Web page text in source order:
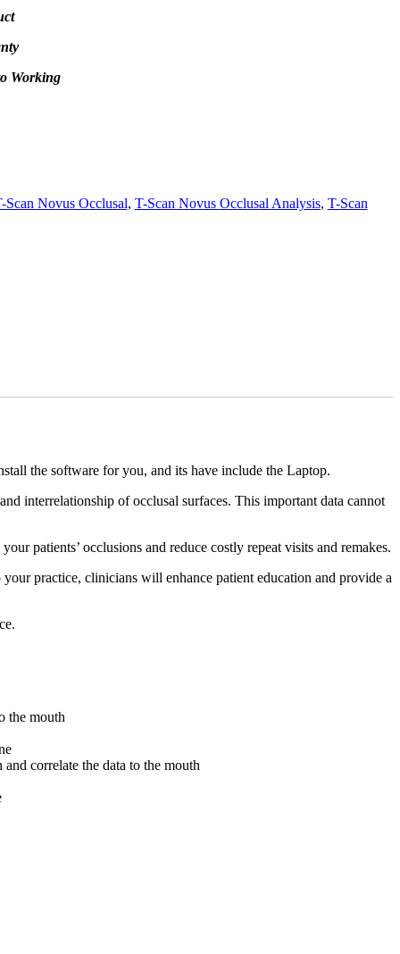
Working
Scan Novus Occlusal, T-Scan Novus Occlusal Analysis, T-Scan
the software for you, and its have include the Laptop.
interrelationship of occlusal surfaces. This important data cannot
patients’ occlusions and reduce costly repeat visits and remakes.
practice, clinicians will enhance patient education and provide a
the mouth
correlate the data to the mouth